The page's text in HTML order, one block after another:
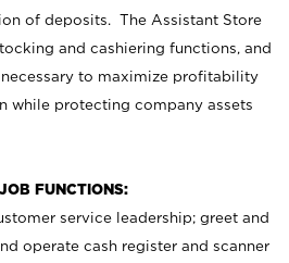
of deposits. The Assistant Store
and cashiering functions, and
to maximize profitability
while protecting company assets
FUNCTIONS:
service leadership; greet and
operate cash register and scanner